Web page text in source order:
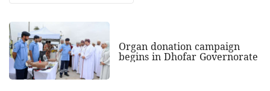
Organ donation campaign
begins in Dhofar Governorate